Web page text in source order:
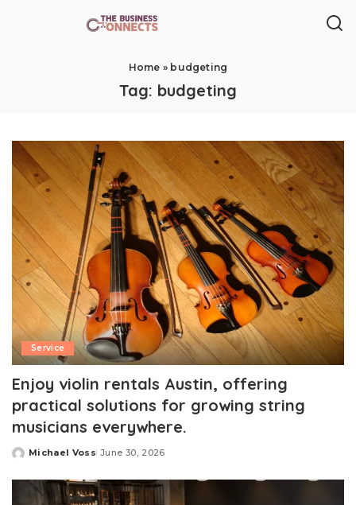
Home » budgeting
Tag: budgeting
Service
Enjoy violin rentals Austin, offering
practical solutions for growing string
musicians everywhere.
Posted
Michael Voss June 30, 2026